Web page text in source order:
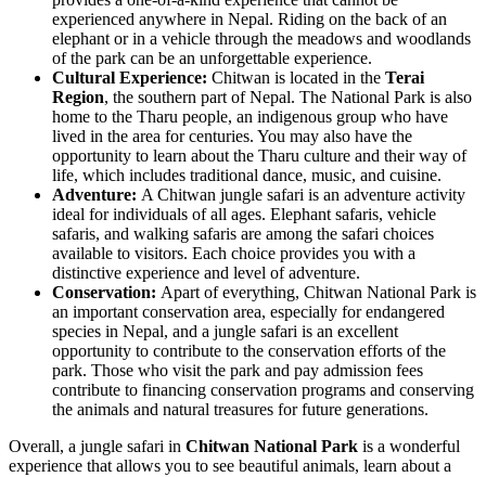
experienced anywhere in Nepal. Riding on the back of an
elephant or in a vehicle through the meadows and woodlands
of the park can be an unforgettable experience.
Cultural Experience: Chitwan is located in the Terai
Region, the southern part of Nepal. The National Park is also
home to the Tharu people, an indigenous group who have
lived in the area for centuries. You may also have the
opportunity to learn about the Tharu culture and their way of
life, which includes traditional dance, music, and cuisine.
Adventure: A Chitwan jungle safari is an adventure activity
ideal for individuals of all ages. Elephant safaris, vehicle
safaris, and walking safaris are among the safari choices
available to visitors. Each choice provides you with a
distinctive experience and level of adventure.
Conservation: Apart of everything, Chitwan National Park is
an important conservation area, especially for endangered
species in Nepal, and a jungle safari is an excellent
opportunity to contribute to the conservation efforts of the
park. Those who visit the park and pay admission fees
contribute to financing conservation programs and conserving
the animals and natural treasures for future generations.
Overall, a jungle safari in Chitwan National Park is a wonderful
experience that allows you to see beautiful animals, learn about a